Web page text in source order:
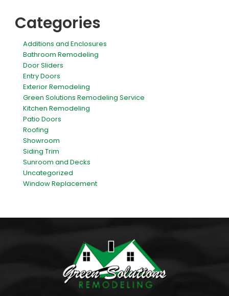
Categories
Additions and Enclosures
Bathroom Remodeling
Door Sliders
Entry Doors
Exterior Remodeling
Green Solutions Remodeling Service
Kitchen Remodeling
Patio Doors
Roofing
Showroom
Siding Trim
Sunroom and Decks
Uncategorized
Window Replacement